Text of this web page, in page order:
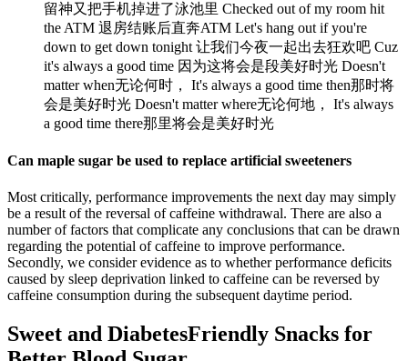
留神又把手机掉进了泳池里 Checked out of my room hit
the ATM 退房结账后直奔ATM Let's hang out if you're
down to get down tonight 让我们今夜一起出去狂欢吧 Cuz
it's always a good time 因为这将会是段美好时光 Doesn't
matter when无论何时， It's always a good time then那时将
会是美好时光 Doesn't matter where无论何地， It's always
a good time there那里将会是美好时光
Can maple sugar be used to replace artificial sweeteners
Most critically, performance improvements the next day may simply
be a result of the reversal of caffeine withdrawal. There are also a
number of factors that complicate any conclusions that can be drawn
regarding the potential of caffeine to improve performance.
Secondly, we consider evidence as to whether performance deficits
caused by sleep deprivation linked to caffeine can be reversed by
caffeine consumption during the subsequent daytime period.
Sweet and DiabetesFriendly Snacks for